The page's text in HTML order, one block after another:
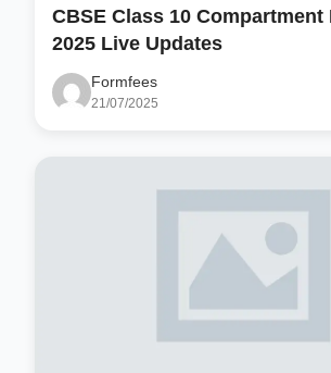
CBSE Class 10 Compartment
2025 Live Updates
Formfees
21/07/2025